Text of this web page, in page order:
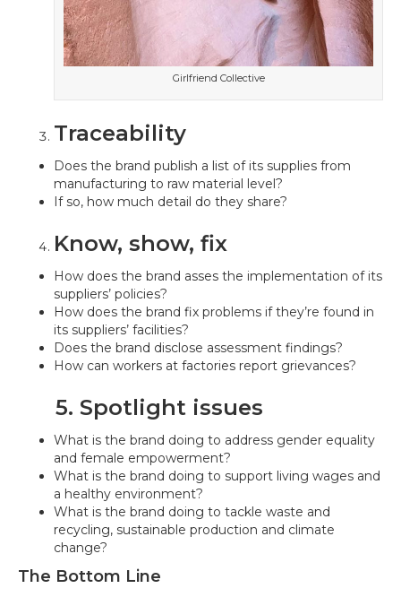
Girlfriend Collective
Traceability
Does the brand publish a list of its supplies from
manufacturing to raw material level?
If so, how much detail do they share?
Know, show, fix
How does the brand asses the implementation of its
suppliers’ policies?
How does the brand fix problems if they’re found in
its suppliers’ facilities?
Does the brand disclose assessment findings?
How can workers at factories report grievances?
5. Spotlight issues
What is the brand doing to address gender equality
and female empowerment?
What is the brand doing to support living wages and
a healthy environment?
What is the brand doing to tackle waste and
recycling, sustainable production and climate
change?
The Bottom Line